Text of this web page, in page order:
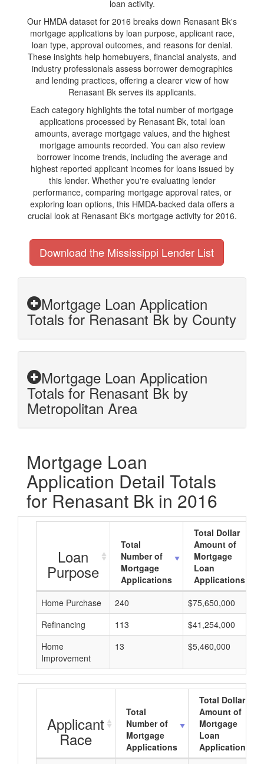
loan activity.
Our HMDA dataset for 2016 breaks down Renasant Bk's
mortgage applications by loan purpose, applicant race,
loan type, approval outcomes, and reasons for denial.
These insights help homebuyers, financial analysts, and
industry professionals assess borrower demographics
and lending practices, offering a clearer view of how
Renasant Bk serves its applicants.
Each category highlights the total number of mortgage
applications processed by Renasant Bk, total loan
amounts, average mortgage values, and the highest
mortgage amounts recorded. You can also review
borrower income trends, including the average and
highest reported applicant incomes for loans issued by
this lender. Whether you're evaluating lender
performance, comparing mortgage approval rates, or
exploring loan options, this HMDA-backed data offers a
crucial look at Renasant Bk's mortgage activity for 2016.
Download the Mississippi Lender List
Mortgage Loan Application
Totals for Renasant Bk by County
Mortgage Loan Application
Totals for Renasant Bk by
Metropolitan Area
Mortgage Loan
Application Detail Totals
for Renasant Bk in 2016
Loan
Purpose
Total
Number of
Mortgage
Applications
Total Dollar
Amount of
Mortgage
Loan
Applications
Home Purchase
240 $75,650,000
Refinancing
113 $41,254,000
Home
Improvement
13 $5,460,000
Applicant
Race
Total
Number of
Mortgage
Applications
Total Dollar
Amount of
Mortgage
Loan
Applications